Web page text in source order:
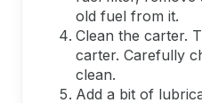
old fuel from it.
Clean the carter.
carter. Carefully
clean.
Add a bit of